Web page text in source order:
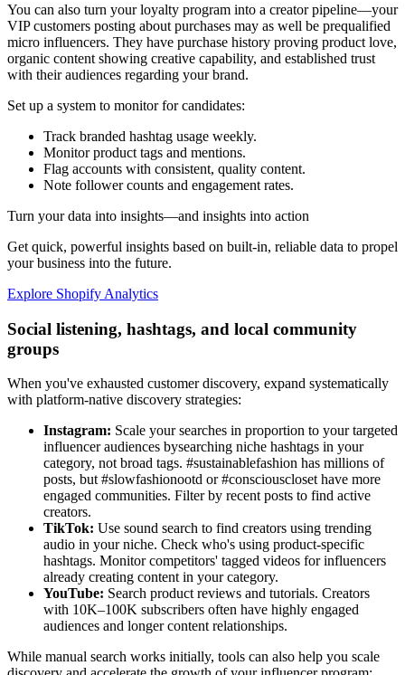
You can also turn your loyalty program into a creator pipeline—your
VIP customers posting about purchases may as well be prequalified
micro influencers. They have purchase history proving product love,
organic content showing creative capability, and established trust
with their audiences regarding your brand.
Set up a system to monitor for candidates:
Track branded hashtag usage weekly.
Monitor product tags and mentions.
Flag accounts with consistent, quality content.
Note follower counts and engagement rates.
Turn your data into insights—and insights into action
Get quick, powerful insights based on built-in, reliable data to propel
your business into the future.
Explore Shopify Analytics
Social listening, hashtags, and local community
groups
When you've exhausted customer discovery, expand systematically
with platform-native discovery strategies:
Instagram: Scale your searches in proportion to your targeted
influencer audiences bysearching niche hashtags in your
category, not broad tags. #sustainablefashion has millions of
posts, but #slowfashionootd or #consciouscloset have more
engaged communities. Filter by recent posts to find active
creators.
TikTok: Use sound search to find creators using trending
audio in your niche. Check who's using product-specific
hashtags. Monitor competitors' tagged videos for influencers
already creating content in your category.
YouTube: Search product reviews and tutorials. Creators
with 10K–100K subscribers often have highly engaged
audiences and longer content relationships.
While manual search works initially, tools can also help you scale